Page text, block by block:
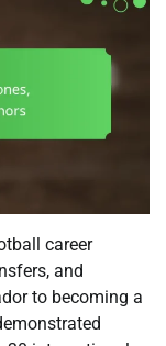
career
and
to becoming a